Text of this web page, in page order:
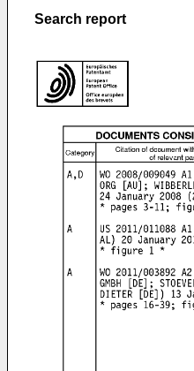
Search report